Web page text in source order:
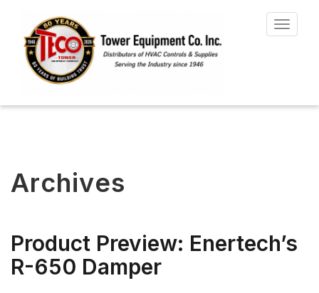
Toggle
Archives
Product Preview: Enertech’s
R-650 Damper